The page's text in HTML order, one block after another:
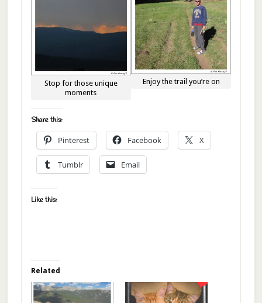
Stop for those unique
moments
Enjoy the trail you’re on
Share this:
Pinterest Facebook X
Tumblr Email
Like this:
Related